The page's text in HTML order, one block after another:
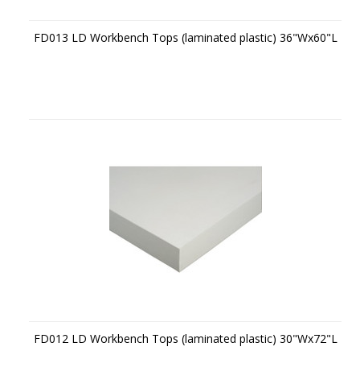
FD013 LD Workbench Tops (laminated plastic) 36"Wx60"L
FD012 LD Workbench Tops (laminated plastic) 30"Wx72"L